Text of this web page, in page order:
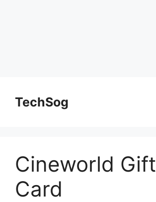
contentTechSog
Cineworld Gift
Card